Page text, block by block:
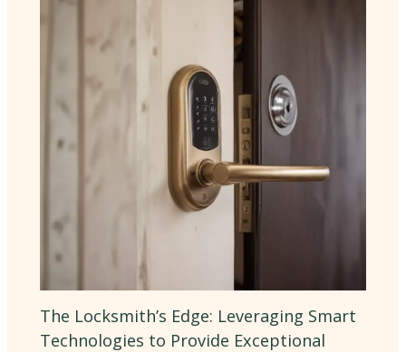
The Locksmith’s Edge: Leveraging Smart
Technologies to Provide Exceptional